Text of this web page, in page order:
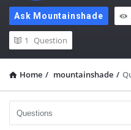
Ask Mountainshade
1 Question
Home / mountainshade /